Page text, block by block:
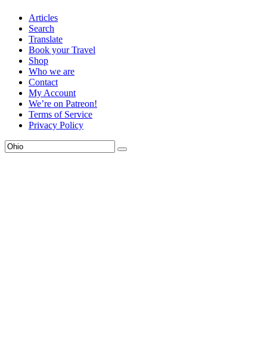
Articles
Search
Translate
Book your Travel
Shop
Who we are
Contact
My Account
We’re on Patreon!
Terms of Service
Privacy Policy